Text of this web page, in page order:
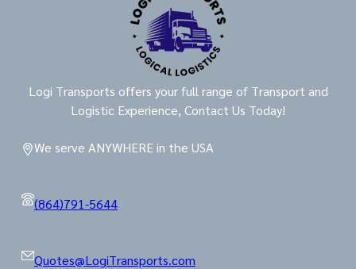
Logi Transports offers your full range of Transport and
Logistic Experience, Contact Us Today!
We serve ANYWHERE in the USA
(864)791-5644
Quotes@LogiTransports.com